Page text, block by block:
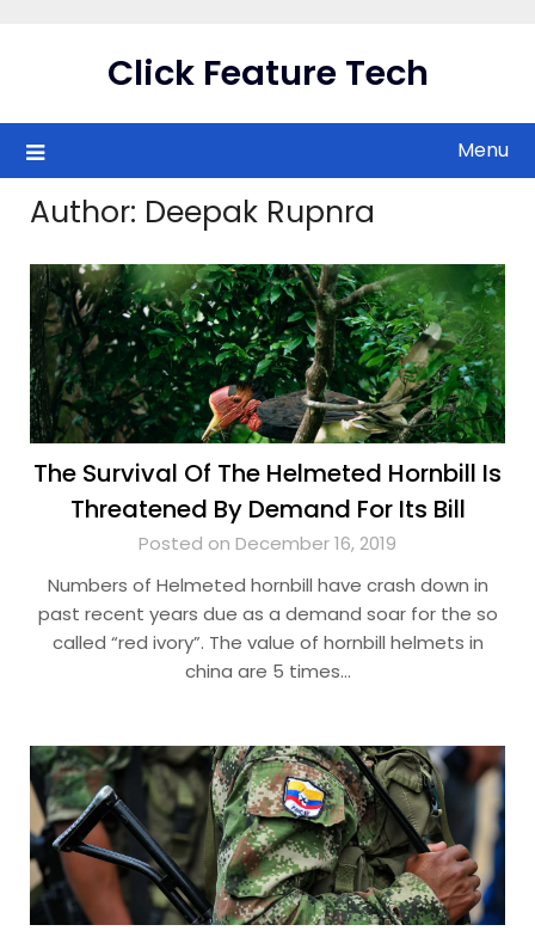
Click Feature Tech
Menu
Author: Deepak Rupnra
The Survival Of The Helmeted Hornbill Is
Threatened By Demand For Its Bill
Posted on December 16, 2019
Numbers of Helmeted hornbill have crash down in
past recent years due as a demand soar for the so
called “red ivory”. The value of hornbill helmets in
china are 5 times…